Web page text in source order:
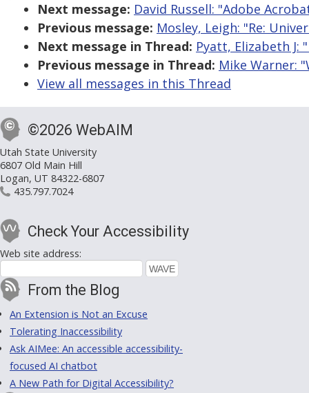
Next message: David Russell: "Adobe
Previous message: Mosley, Leigh: "Re:
Next message in Thread: Pyatt, Elizabeth J:
Previous message in Thread: Mike Warner:
View all messages in this Thread
©2026 WebAIM
Utah State University
6807 Old Main Hill
Logan, UT 84322-6807
435.797.7024
Check Your Accessibility
Web site address:
From the Blog
An Extension is Not an Excuse
Tolerating Inaccessibility
Ask AIMee: An accessible accessibility-
focused AI chatbot
A New Path for Digital Accessibility?